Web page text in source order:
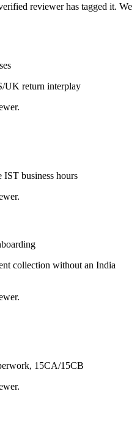
reviewer has tagged it. We
return interplay
IST business hours
collection without an India
15CA/15CB